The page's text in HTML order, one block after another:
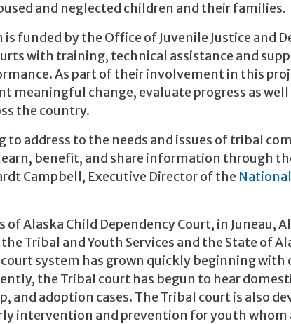
and neglected children and their families.
funded by the Office of Juvenile Justice and
with training, technical assistance and
As part of their involvement in this
change, evaluate progress as well
the country.
address to the needs and issues of tribal
benefit, and share information through the
Campbell, Executive Director of the
Alaska Child Dependency Court, in Juneau,
Tribal and Youth Services and the State of
court system has grown quickly beginning with
the Tribal court has begun to hear
and adoption cases. The Tribal court is also
intervention and prevention for youth whom